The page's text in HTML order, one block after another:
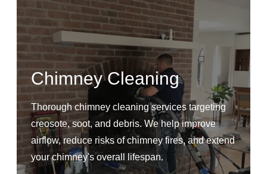
Chimney Cleaning
Thorough chimney cleaning services targeting
creosote, soot, and debris. We help improve
airflow, reduce risks of chimney fires, and extend
your chimney's overall lifespan.